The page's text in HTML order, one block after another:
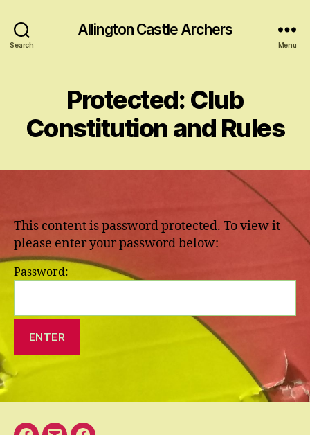
Search
Allington Castle Archers
Menu
Protected: Club
Constitution and Rules
This content is password protected. To view it
please enter your password below:
Password: